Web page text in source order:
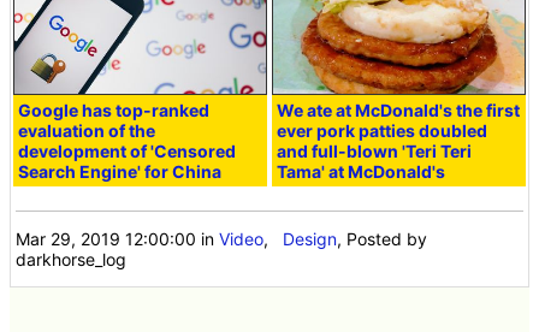
Google has top-ranked
evaluation of the
development of 'Censored
Search Engine' for China
We ate at McDonald's the first
ever pork patties doubled
and full-blown 'Teri Teri
Tama' at McDonald's
Mar 29, 2019 12:00:00 inVideo, Design, Posted by
darkhorse_log